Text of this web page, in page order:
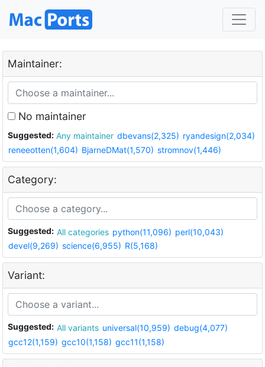
Maintainer:
No maintainer
Suggested: Any maintainer dbevans(2,325) ryandesign(2,034)
reneeotten(1,604) BjarneDMat(1,570) stromnov(1,446)
Category:
Suggested: All categories python(11,096) perl(10,043)
devel(9,269) science(6,955) R(5,168)
Variant:
Suggested: All variants universal(10,959) debug(4,077)
gcc12(1,159) gcc10(1,158) gcc11(1,158)